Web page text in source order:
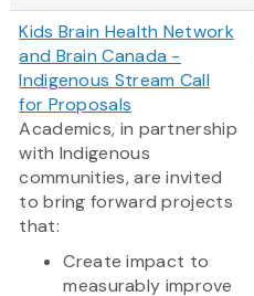
Kids Brain Health Network
and Brain Canada -
Indigenous Stream Call
for Proposals
Academics, in partnership
with Indigenous
communities, are invited
to bring forward projects
that:
Create impact to
measurably improve